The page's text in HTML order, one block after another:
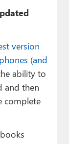
version
(and
ability to
and then
complete